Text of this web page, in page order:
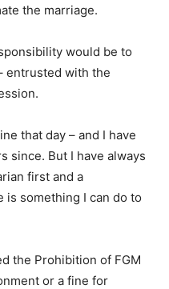
the marriage.
would be to
entrusted with the
that day – and I have
since. But I have always
first and a
is something I can do to
the Prohibition of FGM
or a fine for